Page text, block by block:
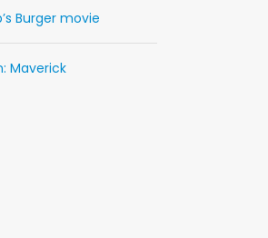
Burger movie
Maverick